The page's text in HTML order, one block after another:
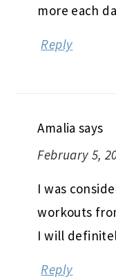
more each
Reply
Amalia says
February 5,
I was
workouts
I will
Reply